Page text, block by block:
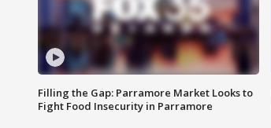
Filling the Gap: Parramore Market Looks to
Fight Food Insecurity in Parramore